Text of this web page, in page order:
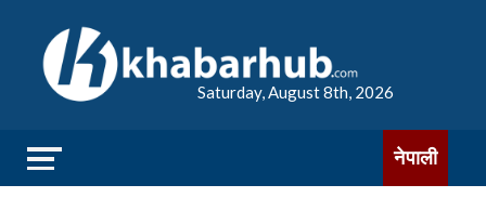
Saturday, August 8th, 2026
नेपाली